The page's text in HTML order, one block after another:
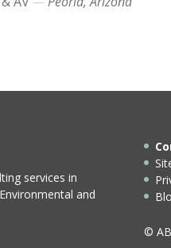
services in
and
©